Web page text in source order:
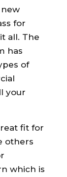
for
all. The
has
of
your
fit for
others
which is